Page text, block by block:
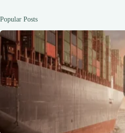
Ultimate
Guide
for
Travelers
Popular Posts